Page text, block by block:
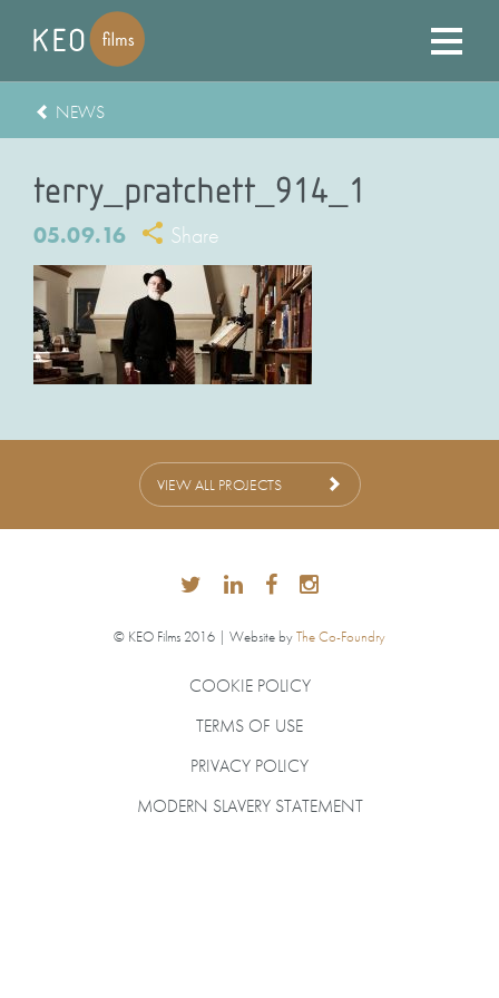
NEWS
terry_pratchett_914_1
05.09.16 Share
VIEW ALL PROJECTS
© KEO Films 2016 | Website byThe Co-Foundry
COOKIE POLICY
TERMS OF USE
PRIVACY POLICY
MODERN SLAVERY STATEMENT